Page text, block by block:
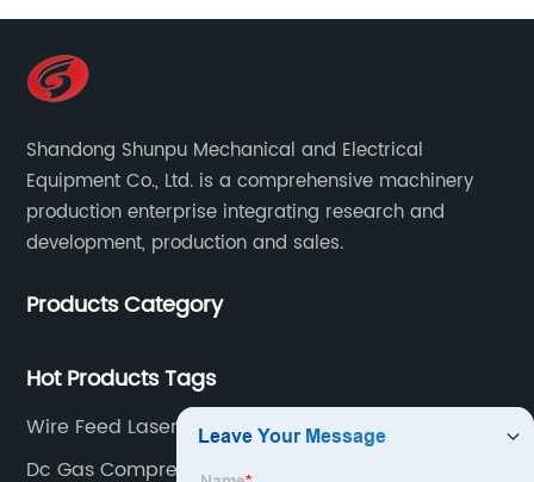
Shandong Shunpu Mechanical and Electrical
Equipment Co., Ltd. is a comprehensive machinery
production enterprise integrating research and
development, production and sales.
Products Category
Hot Products Tags
Wire Feed Laser Welder
Dc Gas Compressor